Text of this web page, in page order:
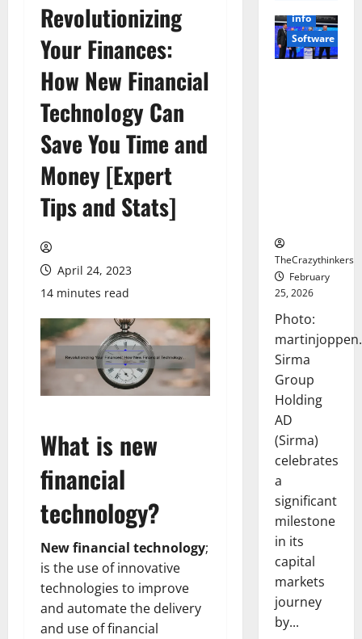
Revolutionizing
Your Finances:
How New Financial
Technology Can
Save You Time and
Money [Expert
Tips and Stats]
April 24, 2023
14 minutes read
What is new
financial
technology?
New financial technology;
is the use of innovative
technologies to improve
and automate the delivery
and use of financial
info
Software
TheCrazythinkers
February
25, 2026
Photo:
Sirma
Group
Holding
AD
(Sirma)
celebrates
a
significant
milestone
in its
capital
markets
journey
by...